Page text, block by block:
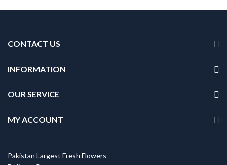
CONTACT US
INFORMATION
OUR SERVICE
MY ACCOUNT
Pakistan Largest Fresh Flowers